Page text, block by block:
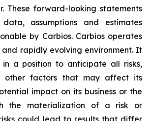
These forward-looking statements
assumptions and estimates
by Carbios. Carbios operates
rapidly evolving environment. It
a position to anticipate all risks,
other factors that may affect its
impact on its business or the
the materialization of a risk or
could lead to results that differ